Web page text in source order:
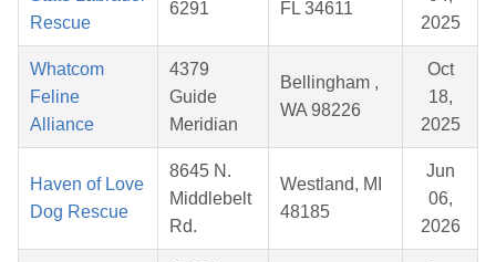
Rescue
6291
FL 34611
2025
Whatcom
Feline
Alliance
4379
Guide
Meridian
Bellingham ,
WA 98226
Oct
18,
2025
Haven of Love
Dog Rescue
8645 N.
Middlebelt
Rd.
Westland, MI
48185
Jun
06,
2026